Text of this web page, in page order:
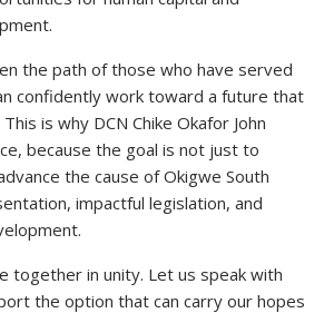
the path of those who have served
confidently work toward a future that
is why DCN Chike Okafor John
because the goal is not just to
the cause of Okigwe South
impactful legislation, and
together in unity. Let us speak with
the option that can carry our hopes